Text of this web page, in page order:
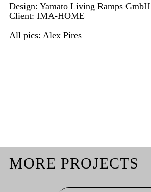
Design: Yamato Living Ramps GmbH
Client: IMA-HOME
All pics: Alex Pires
MORE PROJECTS